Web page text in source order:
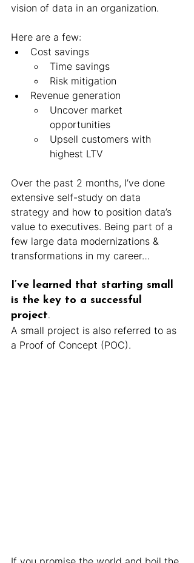
vision of data in an organization.
Here are a few:
Cost savings
Time savings
Risk mitigation
Revenue generation
Uncover market
opportunities
Upsell customers with
highest LTV
Over the past 2 months, I’ve done
extensive self-study on data
strategy and how to position data’s
value to executives. Being part of a
few large data modernizations &
transformations in my career…
I’ve learned that starting small
is the key to a successful
project.
A small project is also referred to as
a Proof of Concept (POC).